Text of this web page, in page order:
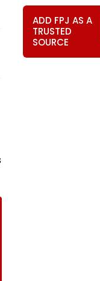
ADD FPJ AS A
TRUSTED
SOURCE